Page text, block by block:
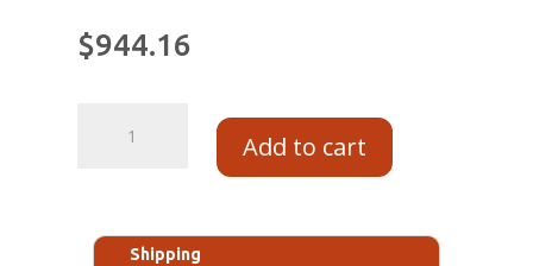
$944.16
Add to cart
Shipping